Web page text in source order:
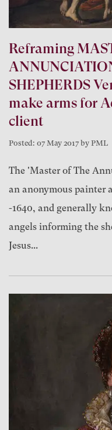
Reframing
SHEPHERDS
make arms for
client
Posted: 07 May 2017 by PML
The 'Master of The
an anonymous painter
-1640, and generally
angels informing the
Jesus...